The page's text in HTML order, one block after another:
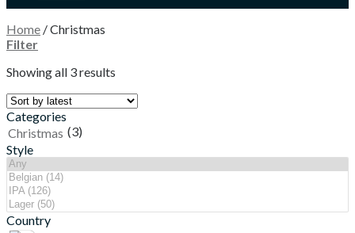
Home /Christmas
Filter
Showing all 3 results
Categories
Christmas (3)
Style
Country